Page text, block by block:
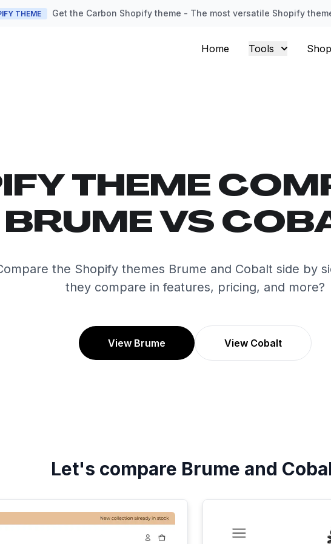
THEME Get the Carbon Shopify theme - The most versatile Shopify
Home Tools
THEME
BRUME VS
the Shopify themes Brume and Cobalt side by
they compare in features, pricing, and more?
View Brume View Cobalt
Let's compare Brume and